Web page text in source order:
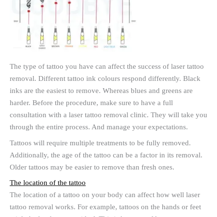
The type of tattoo you have can affect the success of laser tattoo
removal. Different tattoo ink colours respond differently. Black
inks are the easiest to remove. Whereas blues and greens are
harder. Before the procedure, make sure to have a full
consultation with a laser tattoo removal clinic. They will take you
through the entire process. And manage your expectations.
Tattoos will require multiple treatments to be fully removed.
Additionally, the age of the tattoo can be a factor in its removal.
Older tattoos may be easier to remove than fresh ones.
The location of the tattoo
The location of a tattoo on your body can affect how well laser
tattoo removal works. For example, tattoos on the hands or feet